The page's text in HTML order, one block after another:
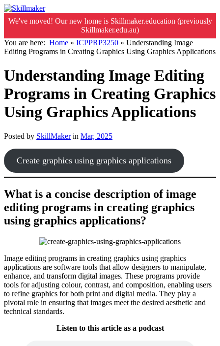
We've moved! Our new home is Skillmaker.education (previously
Skillmaker.edu.au)
You are here: Home » ICPPRP3250 » Understanding Image
Editing Programs in Creating Graphics Using Graphics Applications
Understanding Image Editing
Programs in Creating Graphics
Using Graphics Applications
Posted by SkillMakerin Mar, 2025
Create graphics using graphics applications
What is a concise description of image
editing programs in creating graphics
using graphics applications?
Image editing programs in creating graphics using graphics
applications are software tools that allow designers to manipulate,
enhance, and transform digital images. These programs provide
tools for adjusting colour, contrast, and composition, enabling users
to refine graphics for both print and digital media. They play a
pivotal role in ensuring that images meet the desired aesthetic and
technical standards.
Listen to this article as a podcast